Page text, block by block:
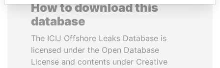
How to download this
database
The ICIJ Offshore Leaks Database is
licensed under the Open Database
License and contents under Creative